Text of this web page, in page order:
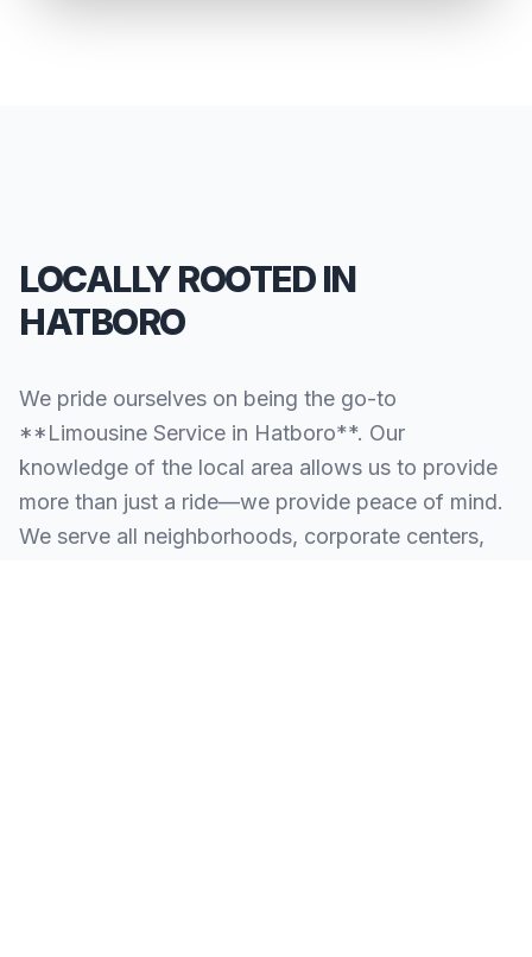
LOCALLY ROOTED IN
HATBORO
We pride ourselves on being the go-to
**Limousine Service in Hatboro**. Our
knowledge of the local area allows us to provide
more than just a ride—we provide peace of mind.
We serve all neighborhoods, corporate centers,